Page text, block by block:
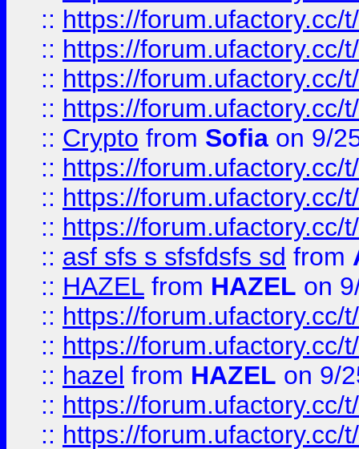
:: https://forum.ufactory.cc/
:: https://forum.ufactory.cc/
:: https://forum.ufactory.cc/
:: https://forum.ufactory.cc/
:: Crypto from Sofia on 9/
:: https://forum.ufactory.cc/
:: https://forum.ufactory.cc/
:: https://forum.ufactory.cc/
:: asf sfs s sfsfdsfs sd from
:: HAZEL from HAZEL on
:: https://forum.ufactory.cc/
:: https://forum.ufactory.cc/
:: hazel from HAZEL on 9/
:: https://forum.ufactory.cc/
:: https://forum.ufactory.cc/